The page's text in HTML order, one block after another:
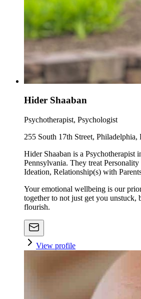
Hider Shaaban
Psychotherapist, Psychologist
255 South 17th Street, Philadelphia,
Hider Shaaban is a Psychotherapist
Pennsylvania. They treat
Ideation, Relationship(s) with
Your emotional wellbeing is our
together to not just get you unstuck,
flourish.
View profile